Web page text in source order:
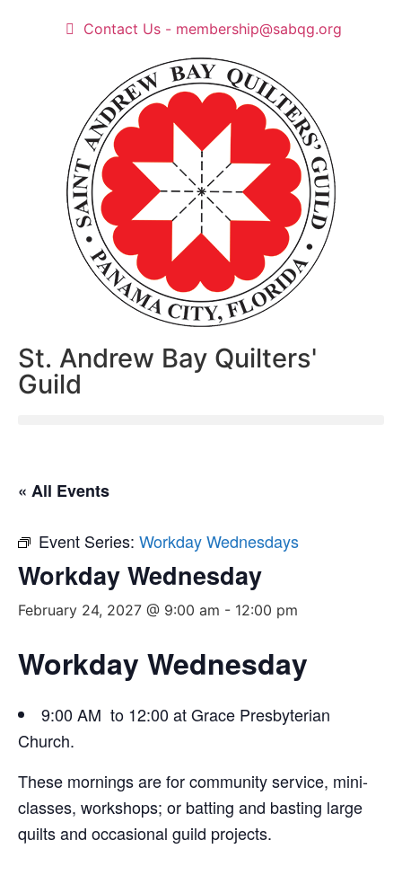
Contact Us - membership@sabqg.org
St. Andrew Bay Quilters'
Guild
« All Events
Event Series: Workday Wednesdays
Workday Wednesday
February 24, 2027 @ 9:00 am - 12:00 pm
Workday Wednesday
9:00 AM to 12:00 at Grace Presbyterian
Church.
These mornings are for community service, mini-
classes, workshops; or batting and basting large
quilts and occasional guild projects.